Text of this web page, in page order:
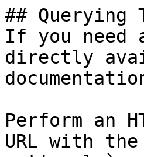
## Querying
If you need
directly
Perform an
URL with